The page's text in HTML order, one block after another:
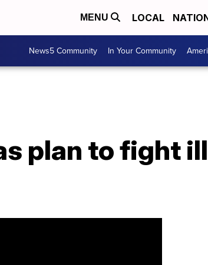
MENU LOCAL
News5 Community In Your Community
plan to fight